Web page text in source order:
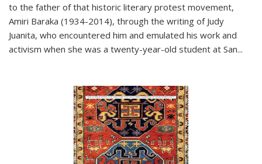
to the father of that historic literary protest movement,
Amiri Baraka (1934-2014), through the writing of Judy
Juanita, who encountered him and emulated his work and
activism when she was a twenty-year-old student at San...